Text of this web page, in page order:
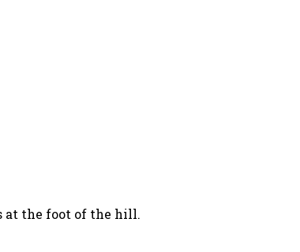
at the foot of the hill.